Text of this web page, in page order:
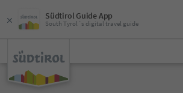
Südtirol Guide App
South Tyrol´s digital travel guide